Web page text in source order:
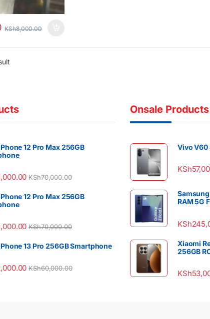
KSh8,000.00
12 Pro Max 256GB
KSh70,000.00
12 Pro Max 256GB
KSh70,000.00
13 Pro 256GB Smartphone
KSh60,000.00
Onsale Products
Vivo V60
KSh
Samsung
RAM 5G
KSh
Xiaomi
256GB
KSh